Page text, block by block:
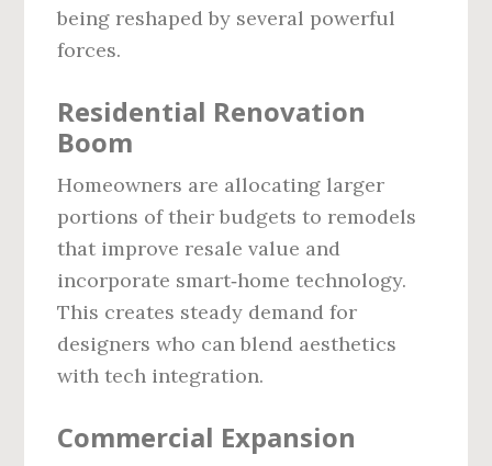
being reshaped by several powerful
forces.
Residential Renovation
Boom
Homeowners are allocating larger
portions of their budgets to remodels
that improve resale value and
incorporate smart‑home technology.
This creates steady demand for
designers who can blend aesthetics
with tech integration.
Commercial Expansion